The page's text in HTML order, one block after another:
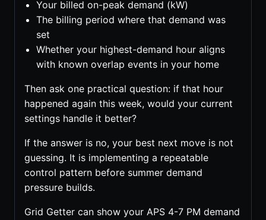
Your billed on-peak demand (kW)
The billing period where that demand was
set
Whether your highest-demand hour aligns
with known overlap events in your home
Then ask one practical question: if that hour
happened again this week, would your current
settings handle it better?
If the answer is no, your best next move is not
guessing. It is implementing a repeatable
control pattern before summer demand
pressure builds.
Grid Getter can show your APS 4-7 PM demand